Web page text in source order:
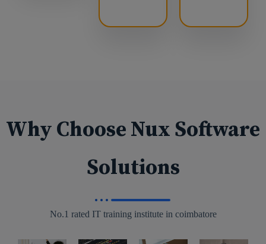
Why Choose Nux Software
Solutions
No.1 rated IT training institute in coimbatore